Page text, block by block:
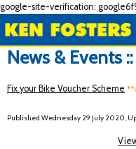
google-site-verification:
News & Events
Fix your Bike Voucher Scheme
Published Wednesday 29 July 2020,